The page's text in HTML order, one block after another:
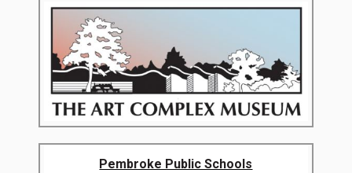
Pembroke Public Schools